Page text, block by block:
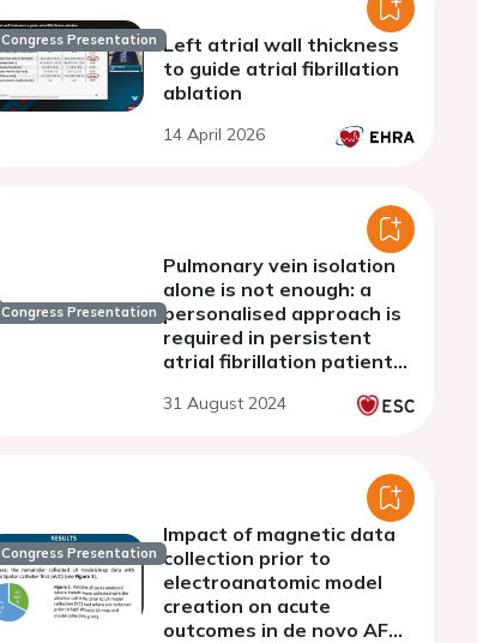
Congress Presentation Left atrial wall thickness
to guide atrial fibrillation
ablation
14 April 2026
Congress Presentation
Pulmonary vein isolation
alone is not enough: a
personalised approach is
required in persistent
atrial fibrillation patients
31 August 2024
Congress Presentation
Impact of magnetic data
collection prior to
electroanatomic model
creation on acute
outcomes in de novo AF